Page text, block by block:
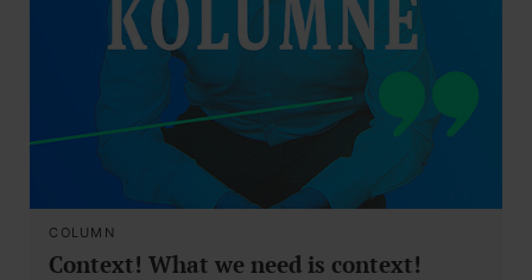
COLUMN
Context! What we need is context!